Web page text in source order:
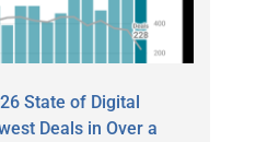
State of Digital
Deals in Over a